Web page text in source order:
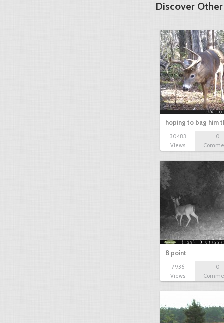
Discover
hoping to bag him
30483
Views
0
8 point
7936
Views
0